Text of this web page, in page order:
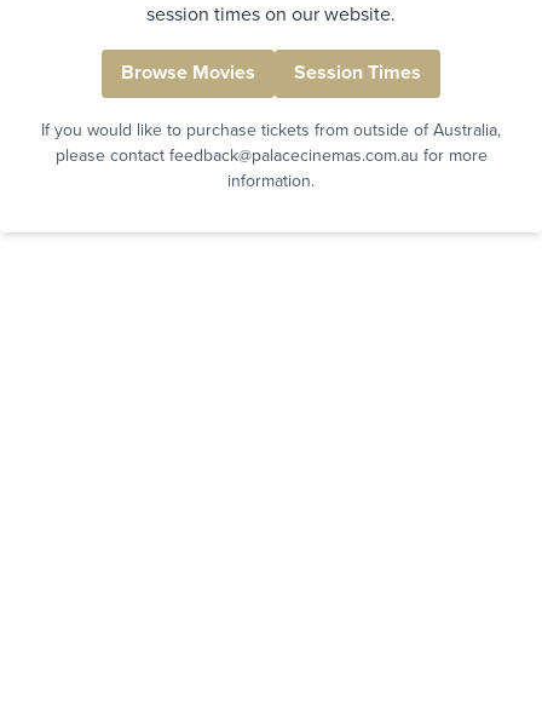
session times on our website.
Browse Movies Session Times
If you would like to purchase tickets from outside of Australia,
please contact feedback@palacecinemas.com.au for more
information.